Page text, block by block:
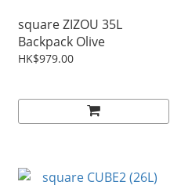
square ZIZOU 35L
Backpack Olive
HK$979.00